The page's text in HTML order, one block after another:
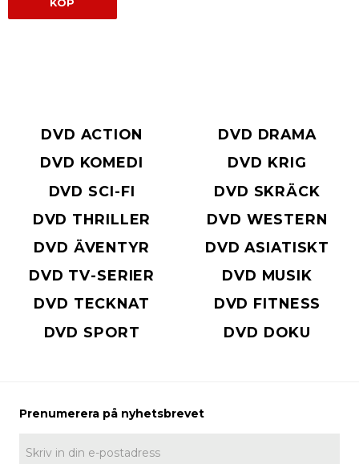
KÖP
DVD ACTION
DVD DRAMA
DVD KOMEDI
DVD KRIG
DVD SCI-FI
DVD SKRÄCK
DVD THRILLER
DVD WESTERN
DVD ÄVENTYR
DVD ASIATISKT
DVD TV-SERIER
DVD MUSIK
DVD TECKNAT
DVD FITNESS
DVD SPORT
DVD DOKU